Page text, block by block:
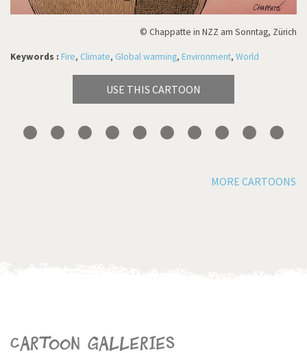
© Chappatte in NZZ am Sonntag, Zürich
Keywords : Fire, Climate, Global warming, Environment, World
USE THIS CARTOON
MORE CARTOONS
Cartoon galleries